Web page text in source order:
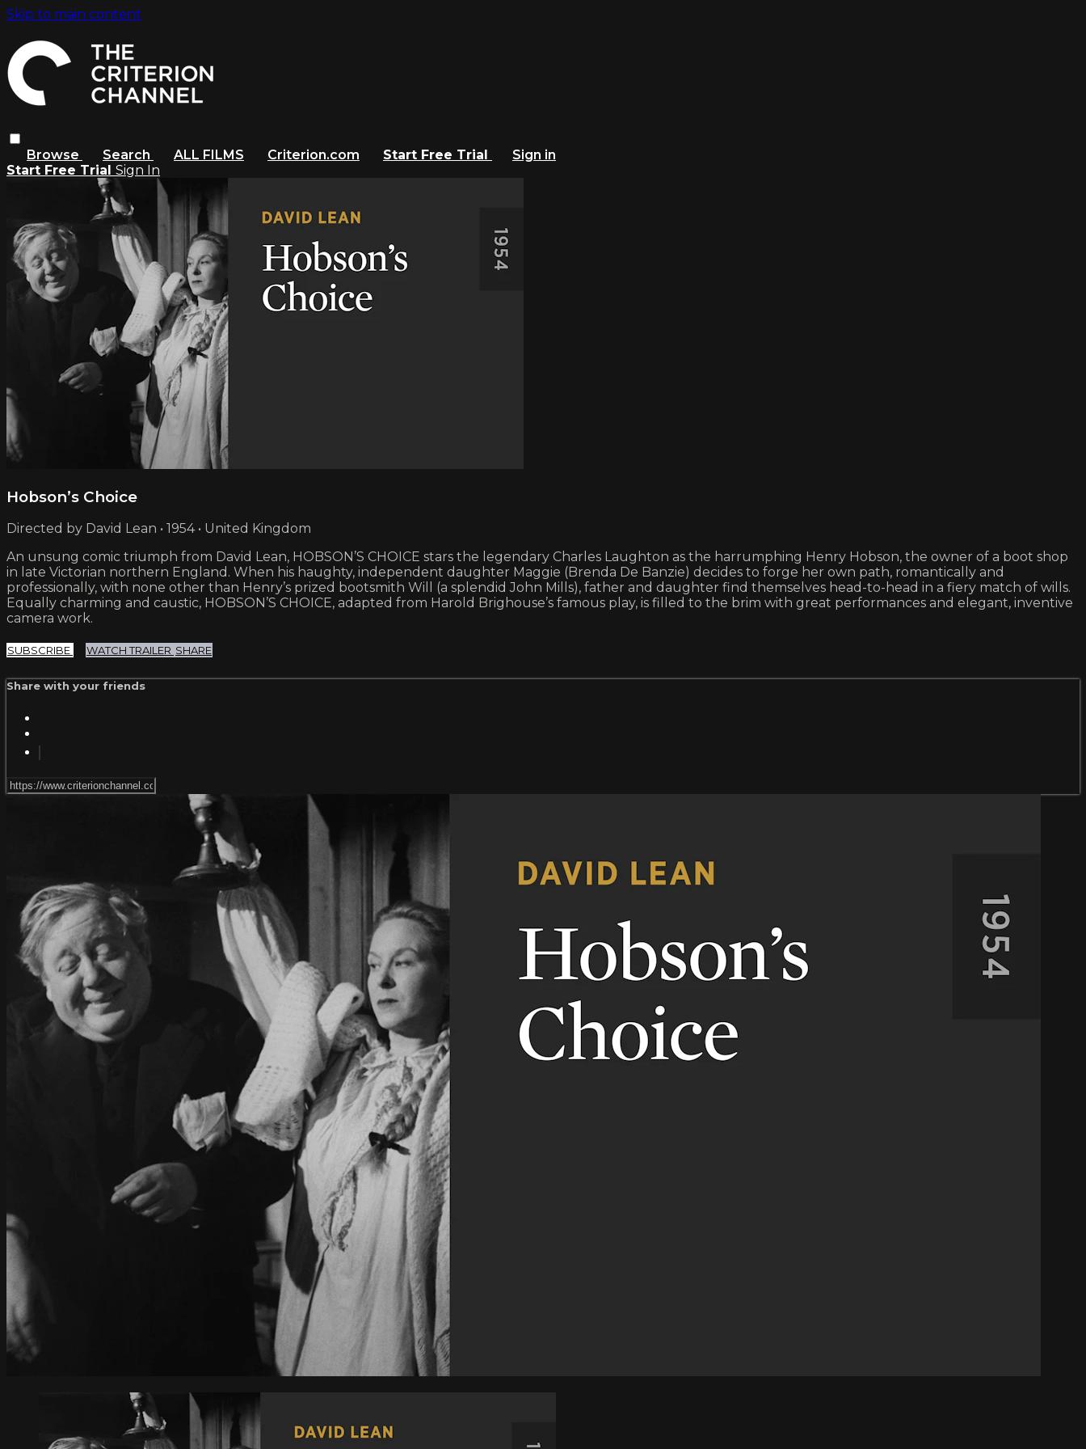
Skip to main content
Browse Search ALL FILMS Criterion.com Start Free Trial
Sign in
Start Free Trial Sign In
Hobson’s Choice
Directed by David Lean • 1954 • United Kingdom
An unsung comic triumph from David Lean, HOBSON’S CHOICE stars the legendary Charles Laughton as the harrumphing Henry Hobson, the owner of a boot shop
in late Victorian northern England. When his haughty, independent daughter Maggie (Brenda De Banzie) decides to forge her own path, romantically and
professionally, with none other than Henry’s prized bootsmith Will (a splendid John Mills), father and daughter find themselves head-to-head in a fiery match of wills.
Equally charming and caustic, HOBSON’S CHOICE, adapted from Harold Brighouse’s famous play, is filled to the brim with great performances and elegant, inventive
camera work.
SUBSCRIBE WATCH TRAILER SHARE
Share with your friends